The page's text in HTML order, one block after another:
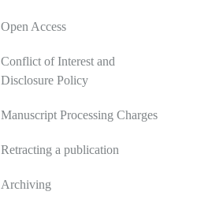
Open Access
Conflict of Interest and
Disclosure Policy
Manuscript Processing Charges
Retracting a publication
Archiving